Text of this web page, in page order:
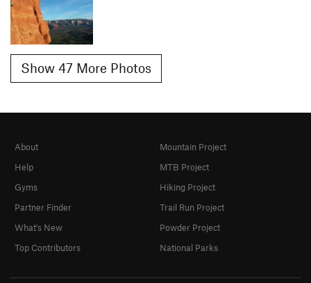
Show 47 More Photos
About
Help
Gyms
Partner Finder
What's New
Top Contributors
Mountain Project
MTB Project
Hiking Project
Trail Run Project
Powder Project
National Parks